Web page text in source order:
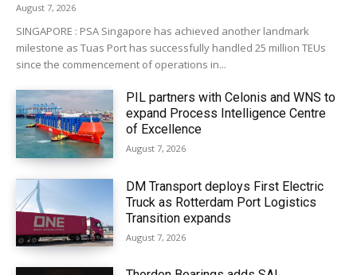
August 7, 2026
SINGAPORE : PSA Singapore has achieved another landmark
milestone as Tuas Port has successfully handled 25 million TEUs
since the commencement of operations in...
PIL partners with Celonis and WNS to
expand Process Intelligence Centre
of Excellence
August 7, 2026
DM Transport deploys First Electric
Truck as Rotterdam Port Logistics
Transition expands
August 7, 2026